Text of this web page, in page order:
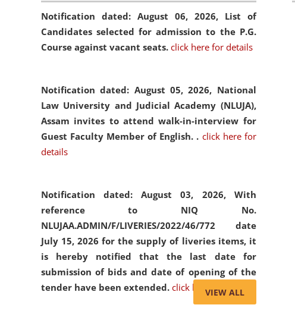
Notification dated: August 06, 2026, List of
Candidates selected for admission to the P.G.
Course against vacant seats. click here for details
Notification dated: August 05, 2026, National
Law University and Judicial Academy (NLUJA),
Assam invites to attend walk-in-interview for
Guest Faculty Member of English. . click here for
details
Notification dated: August 03, 2026, With
reference to NIQ No.
NLUJAA.ADMIN/F/LIVERIES/2022/46/772 date
July 15, 2026 for the supply of liveries items, it
is hereby notified that the last date for
submission of bids and date of opening of the
tender have been extended. click here for details
VIEW ALL